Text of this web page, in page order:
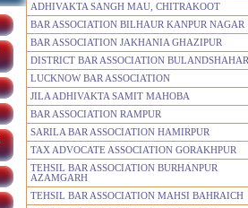
ADHIVAKTA SANGH MAU, CHITRAKOOT
BAR ASSOCIATION BILHAUR KANPUR NAGAR
BAR ASSOCIATION JAKHANIA GHAZIPUR
DISTRICT BAR ASSOCIATION BULANDSHAHAR
LUCKNOW BAR ASSOCIATION
JILA ADHIVAKTA SAMIT MAHOBA
BAR ASSOCIATION RAMPUR
SARILA BAR ASSOCIATION HAMIRPUR
TAX ADVOCATE ASSOCIATION GORAKHPUR
TEHSIL BAR ASSOCIATION BURHANPUR
AZAMGARH
TEHSIL BAR ASSOCIATION MAHSI BAHRAICH